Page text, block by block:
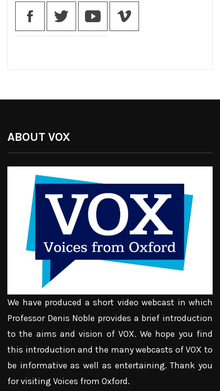
ABOUT VOX
We have produced a short video webcast in which
Professor Denis Noble provides a brief introduction
to the aims and vision of VOX. We hope you find
this introduction and the many webcasts of VOX to
be informative as well as entertaining. Thank you
for visiting Voices from Oxford.